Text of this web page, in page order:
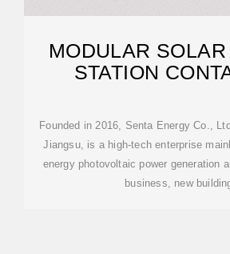
MODULAR
STATION
Founded in 2016, Senta Energy Co.,
Jiangsu, is a high-tech enterprise
energy photovoltaic power generation
business, new